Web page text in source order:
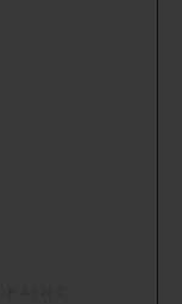
PAINT.